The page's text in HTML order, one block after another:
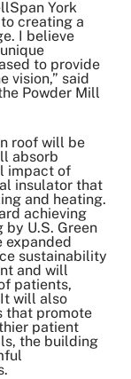
York
creating a
I believe
to provide
vision,” said
Powder Mill
roof will be
absorb
impact of
insulator that
and heating.
achieving
U.S. Green
expanded
sustainability
and will
patients,
will also
that promote
patient
the building